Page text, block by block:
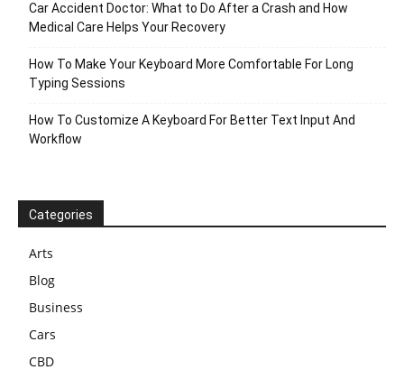
Car Accident Doctor: What to Do After a Crash and How
Medical Care Helps Your Recovery
How To Make Your Keyboard More Comfortable For Long
Typing Sessions
How To Customize A Keyboard For Better Text Input And
Workflow
Categories
Arts
Blog
Business
Cars
CBD